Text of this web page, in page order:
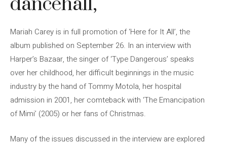
Mariah Carey is in full promotion of ‘Here for It All’, the
album published on September 26. In an interview with
Harper’s Bazaar, the singer of ‘Type Dangerous’ speaks
over her childhood, her difficult beginnings in the music
industry by the hand of Tommy Motola, her hospital
admission in 2001, her comteback with ‘The Emancipation
of Mimi’ (2005) or her fans of Christmas.
Many of the issues discussed in the interview are explored